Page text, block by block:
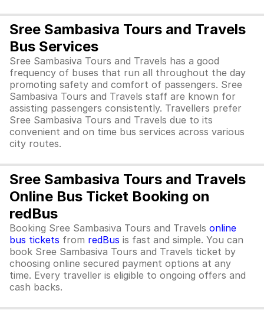
Sree Sambasiva Tours and Travels
Bus Services
Sree Sambasiva Tours and Travels has a good
frequency of buses that run all throughout the day
promoting safety and comfort of passengers. Sree
Sambasiva Tours and Travels staff are known for
assisting passengers consistently. Travellers prefer
Sree Sambasiva Tours and Travels due to its
convenient and on time bus services across various
city routes.
Sree Sambasiva Tours and Travels
Online Bus Ticket Booking on
redBus
Booking Sree Sambasiva Tours and Travels online
bus tickets from redBus is fast and simple. You can
book Sree Sambasiva Tours and Travels ticket by
choosing online secured payment options at any
time. Every traveller is eligible to ongoing offers and
cash backs.